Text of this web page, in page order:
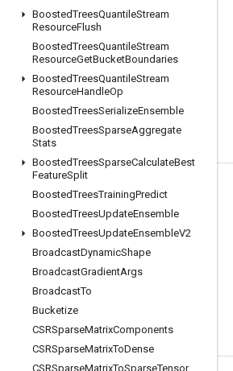
BoostedTreesQuantileStream
ResourceFlush
BoostedTreesQuantileStream
ResourceGetBucketBoundaries
BoostedTreesQuantileStream
ResourceHandleOp
BoostedTreesSerializeEnsemble
BoostedTreesSparseAggregate
Stats
BoostedTreesSparseCalculateBest
FeatureSplit
BoostedTreesTrainingPredict
BoostedTreesUpdateEnsemble
BoostedTreesUpdateEnsembleV2
BroadcastDynamicShape
BroadcastGradientArgs
BroadcastTo
Bucketize
CSRSparseMatrixComponents
CSRSparseMatrixToDense
CSRSparseMatrixToSparseTensor
Stay connected
Blog
GitHub
Twitter
哔哩哔哩